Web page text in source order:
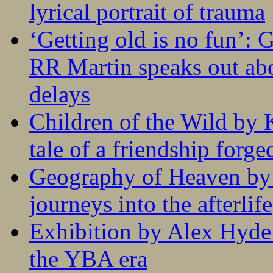
lyrical portrait of trauma
‘Getting old is no fun’:
RR Martin speaks out
delays
Children of the Wild by
tale of a friendship
Geography of Heaven
journeys into the afterlife
Exhibition by Alex
the YBA era